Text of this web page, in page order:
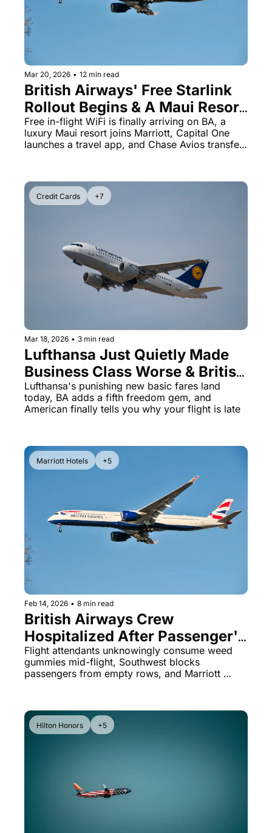
Mar 20, 2026 • 12 min read
British Airways' Free Starlink
Rollout Begins & A Maui Resort
Just Became a St. Regis
Free in-flight WiFi is finally arriving on BA, a
luxury Maui resort joins Marriott, Capital One
launches a travel app, and Chase Avios transfer
Credit Cards +7
Mar 18, 2026 • 3 min read
Lufthansa Just Quietly Made
Business Class Worse & British
Airways Is Heading to
Melbourne
Lufthansa's punishing new basic fares land
today, BA adds a fifth freedom gem, and
American finally tells you why your flight is late
Marriott Hotels +5
Feb 14, 2026 • 8 min read
British Airways Crew
Hospitalized After Passenger's
'Gift' Backfires & Southwest's
Strict Seat Policy
Flight attendants unknowingly consume weed
gummies mid-flight, Southwest blocks
passengers from empty rows, and Marriott
Hilton Honors +5